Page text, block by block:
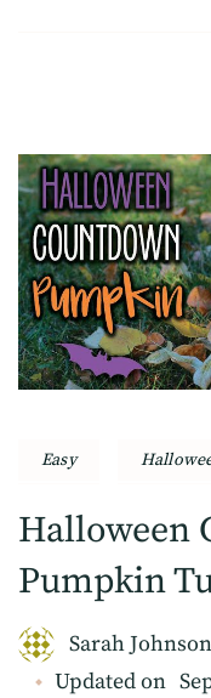
Easy
Halloween
Pumpkin
Sarah Johnson
Updated on